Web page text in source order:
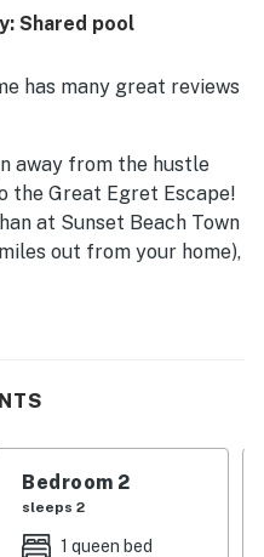
to local attractions,
also noted the well-
in the home with
Shared pool
has many great reviews
away from the hustle
the Great Egret Escape!
at Sunset Beach Town
out from your home),
the trees and beside
you for a sunny morning.
on the soothing sands of
enthusiasts will be
paradise for the
only a short drive away,
waiting for you.
Bedroom 2
sleeps 2
1 queen bed